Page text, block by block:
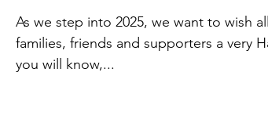
As we step into 2025, we want to wish
families, friends and supporters a very
you will know,...